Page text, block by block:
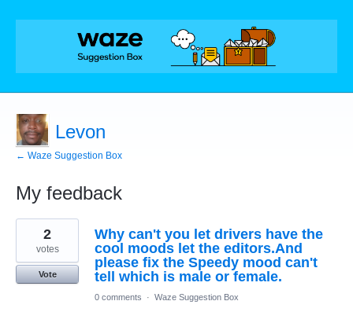
Levon
← Waze Suggestion Box
My feedback
2
results
found
Why can't you let drivers have the
cool moods let the editors.And
please fix the Speedy mood can't
tell which is male or female.
2
votes
Vote
0 comments · Waze Suggestion Box